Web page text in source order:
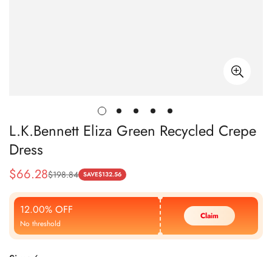
L.K.Bennett Eliza Green Recycled Crepe
Dress
Sale
Price
$66.28
Regular
Price
$198.84 SAVE$132.56
12.00% OFF
No threshold
Claim